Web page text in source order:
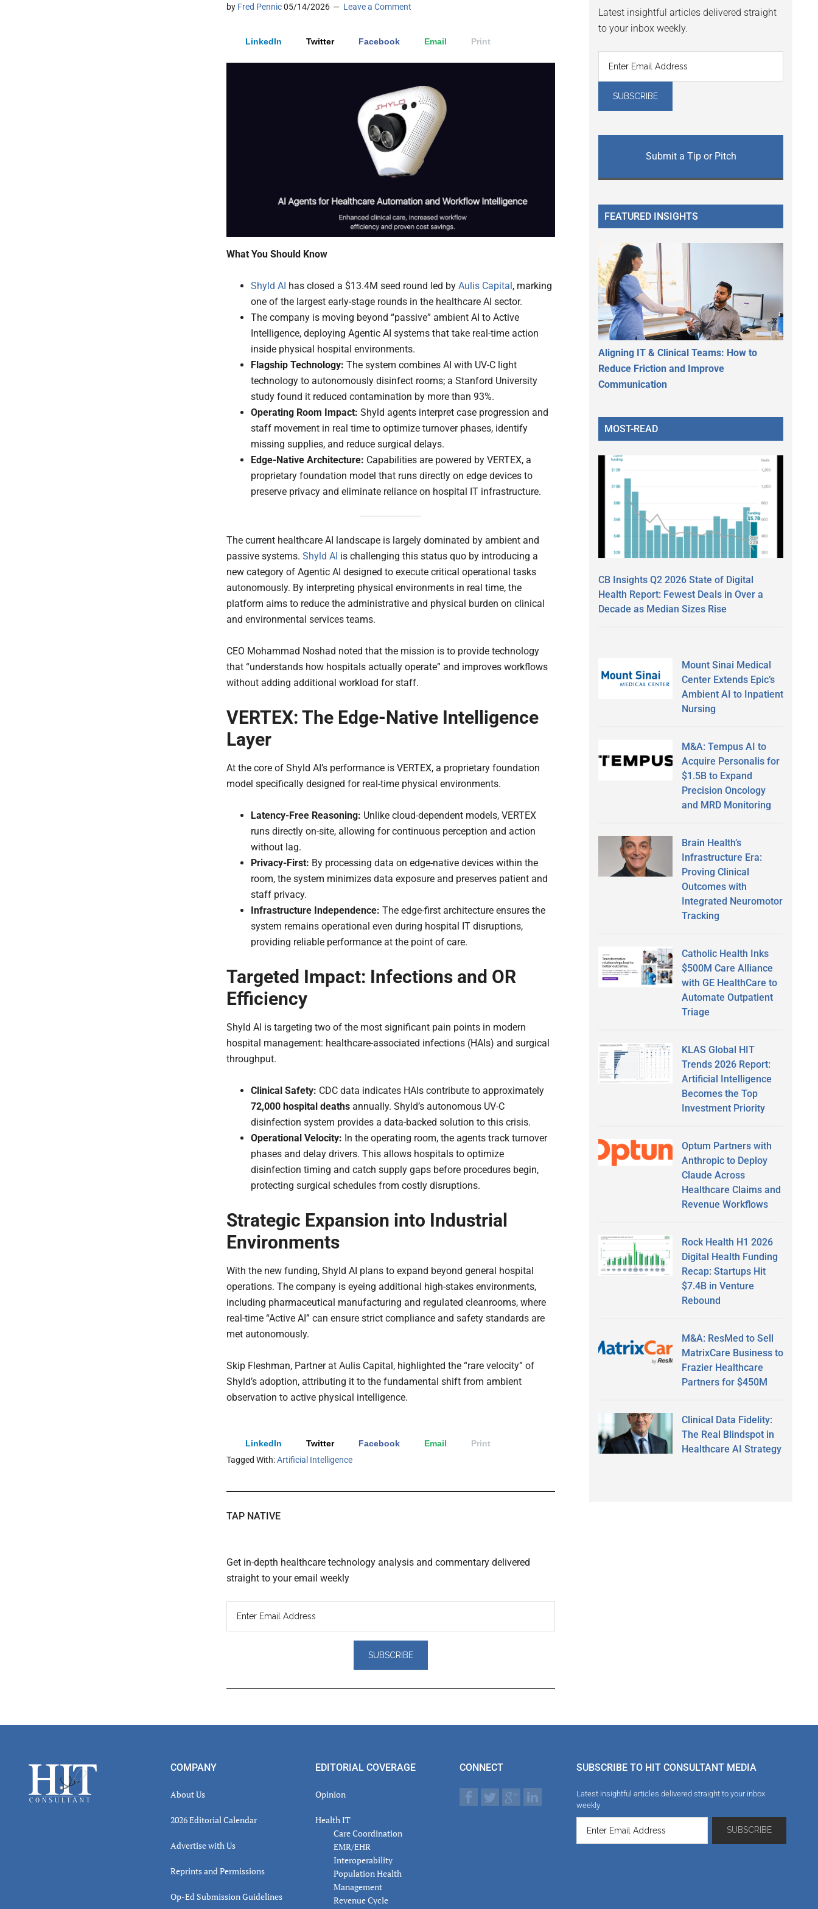
by Fred Pennic05/14/2026 Leave a Comment
LinkedIn Twitter Facebook Email Print
What You Should Know
Shyld AI has closed a $13.4M seed round led by Aulis Capital, marking
one of the largest early-stage rounds in the healthcare AI sector.
The company is moving beyond “passive” ambient AI to Active
Intelligence, deploying Agentic AI systems that take real-time action
inside physical hospital environments.
Flagship Technology: The system combines AI with UV-C light
technology to autonomously disinfect rooms; a Stanford University
study found it reduced contamination by more than 93%.
Operating Room Impact: Shyld agents interpret case progression and
staff movement in real time to optimize turnover phases, identify
missing supplies, and reduce surgical delays.
Edge-Native Architecture: Capabilities are powered by VERTEX, a
proprietary foundation model that runs directly on edge devices to
preserve privacy and eliminate reliance on hospital IT infrastructure.
The current healthcare AI landscape is largely dominated by ambient and
passive systems. Shyld AI is challenging this status quo by introducing a
new category of Agentic AI designed to execute critical operational tasks
autonomously. By interpreting physical environments in real time, the
platform aims to reduce the administrative and physical burden on clinical
and environmental services teams.
CEO Mohammad Noshad noted that the mission is to provide technology
that “understands how hospitals actually operate” and improves workflows
without adding additional workload for staff.
VERTEX: The Edge-Native Intelligence
Layer
At the core of Shyld AI’s performance is VERTEX, a proprietary foundation
model specifically designed for real-time physical environments.
Latency-Free Reasoning: Unlike cloud-dependent models, VERTEX
runs directly on-site, allowing for continuous perception and action
without lag.
Privacy-First: By processing data on edge-native devices within the
room, the system minimizes data exposure and preserves patient and
staff privacy.
Infrastructure Independence: The edge-first architecture ensures the
system remains operational even during hospital IT disruptions,
providing reliable performance at the point of care.
Targeted Impact: Infections and OR
Efficiency
Shyld AI is targeting two of the most significant pain points in modern
hospital management: healthcare-associated infections (HAIs) and surgical
throughput.
Clinical Safety: CDC data indicates HAIs contribute to approximately
72,000 hospital deaths annually. Shyld’s autonomous UV-C
disinfection system provides a data-backed solution to this crisis.
Operational Velocity: In the operating room, the agents track turnover
phases and delay drivers. This allows hospitals to optimize
disinfection timing and catch supply gaps before procedures begin,
protecting surgical schedules from costly disruptions.
Strategic Expansion into Industrial
Environments
With the new funding, Shyld AI plans to expand beyond general hospital
operations. The company is eyeing additional high-stakes environments,
including pharmaceutical manufacturing and regulated cleanrooms, where
real-time “Active AI” can ensure strict compliance and safety standards are
met autonomously.
Skip Fleshman, Partner at Aulis Capital, highlighted the “rare velocity” of
Shyld’s adoption, attributing it to the fundamental shift from ambient
observation to active physical intelligence.
LinkedIn Twitter Facebook Email
Print
Tagged With:Artificial Intelligence
TAP NATIVE
Get in-depth healthcare technology analysis and commentary delivered
straight to your email weekly
Latest insightful articles delivered straight
to your inbox weekly.
Submit a Tip or Pitch
FEATURED INSIGHTS
Aligning IT & Clinical Teams: How to
Reduce Friction and Improve
Communication
MOST-READ
CB Insights Q2 2026 State of Digital
Health Report: Fewest Deals in Over a
Decade as Median Sizes Rise
Mount Sinai Medical
Center Extends Epic’s
Ambient AI to Inpatient
Nursing
M&A: Tempus AI to
Acquire Personalis for
$1.5B to Expand
Precision Oncology
and MRD Monitoring
Brain Health’s
Infrastructure Era:
Proving Clinical
Outcomes with
Integrated Neuromotor
Tracking
Catholic Health Inks
$500M Care Alliance
with GE HealthCare to
Automate Outpatient
Triage
KLAS Global HIT
Trends 2026 Report:
Artificial Intelligence
Becomes the Top
Investment Priority
Optum Partners with
Anthropic to Deploy
Claude Across
Healthcare Claims and
Revenue Workflows
Rock Health H1 2026
Digital Health Funding
Recap: Startups Hit
$7.4B in Venture
Rebound
M&A: ResMed to Sell
MatrixCare Business to
Frazier Healthcare
Partners for $450M
Clinical Data Fidelity:
The Real Blindspot in
Healthcare AI Strategy
Footer COMPANY
About Us
2026 Editorial Calendar
Advertise with Us
Reprints and Permissions
Op-Ed Submission Guidelines
EDITORIAL COVERAGE
Opinion
Health IT
Care Coordination
EMR/EHR
Interoperability
Population Health
Management
Revenue Cycle
CONNECT SUBSCRIBE TO HIT CONSULTANT MEDIA
Latest insightful articles delivered straight to your inbox
weekly